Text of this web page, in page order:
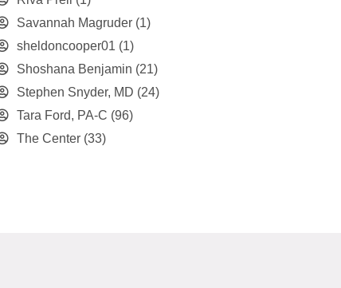
Savannah Magruder (1)
sheldoncooper01 (1)
Shoshana Benjamin (21)
Stephen Snyder, MD (24)
Tara Ford, PA-C (96)
The Center (33)